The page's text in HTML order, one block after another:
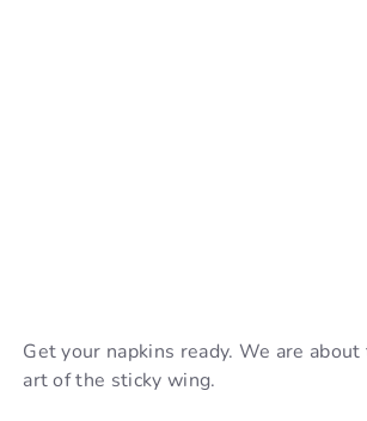
Get your napkins ready. We are
art of the sticky wing.